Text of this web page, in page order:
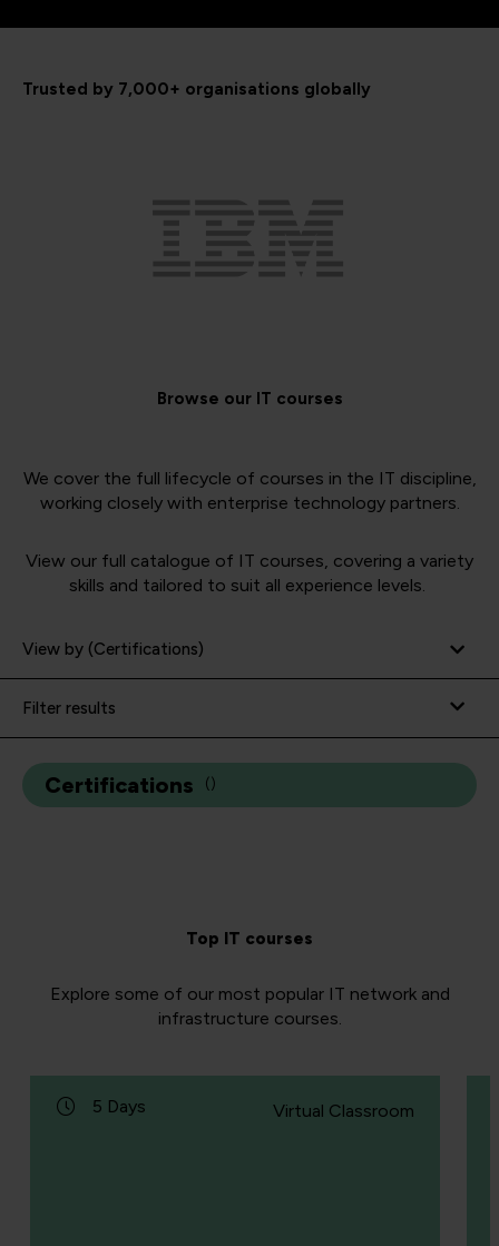
Trusted by 7,000+ organisations globally
Browse our IT courses
We cover the full lifecycle of courses in the IT discipline,
working closely with enterprise technology partners.
View our full catalogue of IT courses, covering a variety
skills and tailored to suit all experience levels.
View by (Certifications)
Filter results
Certifications ( )
Top IT courses
Explore some of our most popular IT network and
infrastructure courses.
5 Days Virtual Classroom